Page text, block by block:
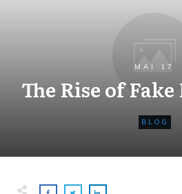
MAI 17
The Rise of
BLOG